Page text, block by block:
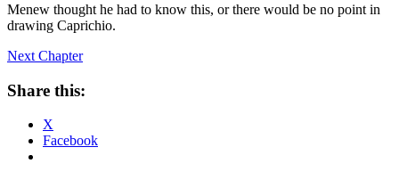
Menew thought he had to know this, or there would be no point in
drawing Caprichio.
Next Chapter
Share this:
X
Facebook